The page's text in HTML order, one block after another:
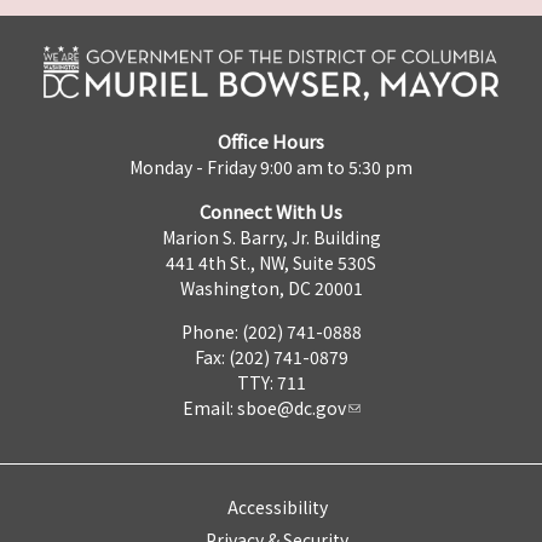
Office Hours
Monday - Friday 9:00 am to 5:30 pm
Connect With Us
Marion S. Barry, Jr. Building
441 4th St., NW, Suite 530S
Washington, DC 20001
Phone: (202) 741-0888
Fax: (202) 741-0879
TTY: 711
Email: sboe@dc.gov
Accessibility